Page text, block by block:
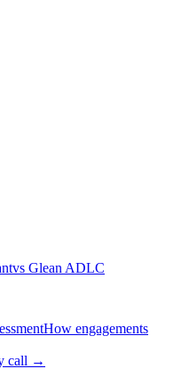
vs Glean ADLC
How engagements
call →